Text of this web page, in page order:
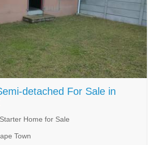
detached For Sale in
Home for Sale
Town